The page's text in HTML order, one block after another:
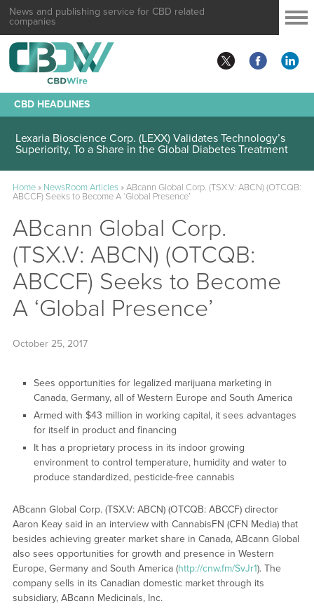
News and publishing service for CBD related
companies
CBD HEADLINES
Lexaria Bioscience Corp. (LEXX) Validates Technology’s
Superiority, To a Share in the Global Diabetes Treatment
Home» NewsRoom Articles»ABcann Global Corp. (TSX.V: ABCN) (OTCQB:
ABCCF) Seeks to Become A ‘Global Presence’
ABcann Global Corp.
(TSX.V: ABCN) (OTCQB:
ABCCF) Seeks to Become
A ‘Global Presence’
October 25, 2017
Sees opportunities for legalized marijuana marketing in
Canada, Germany, all of Western Europe and South America
Armed with $43 million in working capital, it sees advantages
for itself in product and financing
It has a proprietary process in its indoor growing
environment to control temperature, humidity and water to
produce standardized, pesticide-free cannabis
ABcann Global Corp. (TSX.V: ABCN) (OTCQB: ABCCF) director
Aaron Keay said in an interview with CannabisFN (CFN Media) that
besides achieving greater market share in Canada, ABcann Global
also sees opportunities for growth and presence in Western
Europe, Germany and South America (http://cnw.fm/SvJr1). The
company sells in its Canadian domestic market through its
subsidiary, ABcann Medicinals, Inc.